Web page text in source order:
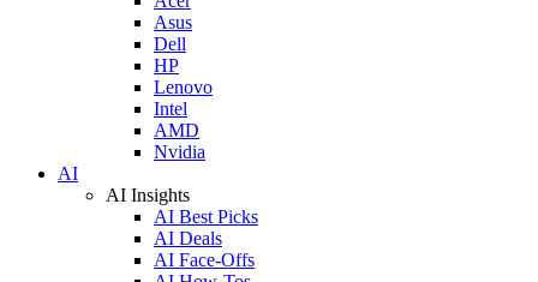
Asus
Dell
HP
Lenovo
Intel
AMD
Nvidia
AI
AI Insights
AI Best Picks
AI Deals
AI Face-Offs